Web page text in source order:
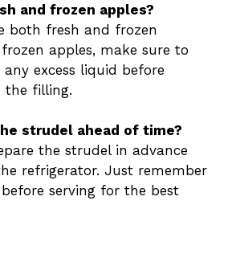
and frozen apples?
both fresh and frozen
apples, make sure to
excess liquid before
the filling.
strudel ahead of time?
the strudel in advance
refrigerator. Just remember
serving for the best